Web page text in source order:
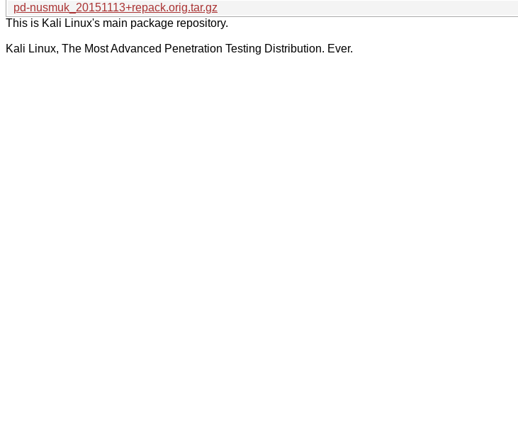
pd-nusmuk_20151113+repack.orig.tar.gz
This is Kali Linux's main package repository.
Kali Linux, The Most Advanced Penetration Testing Distribution. Ever.